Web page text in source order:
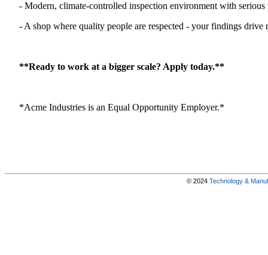
- Modern, climate-controlled inspection environment with
- A shop where quality people are respected - your findings drive
**Ready to work at a bigger scale? Apply today.**
*Acme Industries is an Equal Opportunity Employer.*
© 2024 Technology &